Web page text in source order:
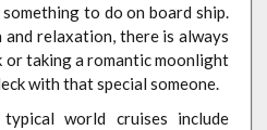
to do on board ship.
relaxation, there is always
or taking a romantic moonlight
with that special someone.
world cruises include